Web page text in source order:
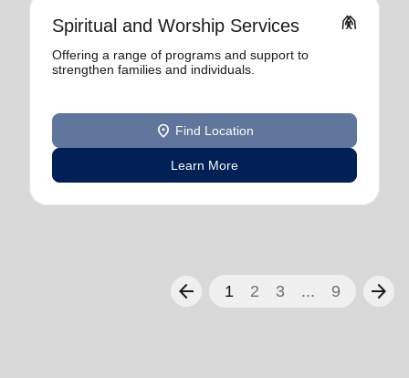
Spiritual and Worship Services folded_hands
Offering a range of programs and support to
strengthen families and individuals.
location_on Find Location
Learn More
arrow_back 1 2 3 ... 9 arrow_forward